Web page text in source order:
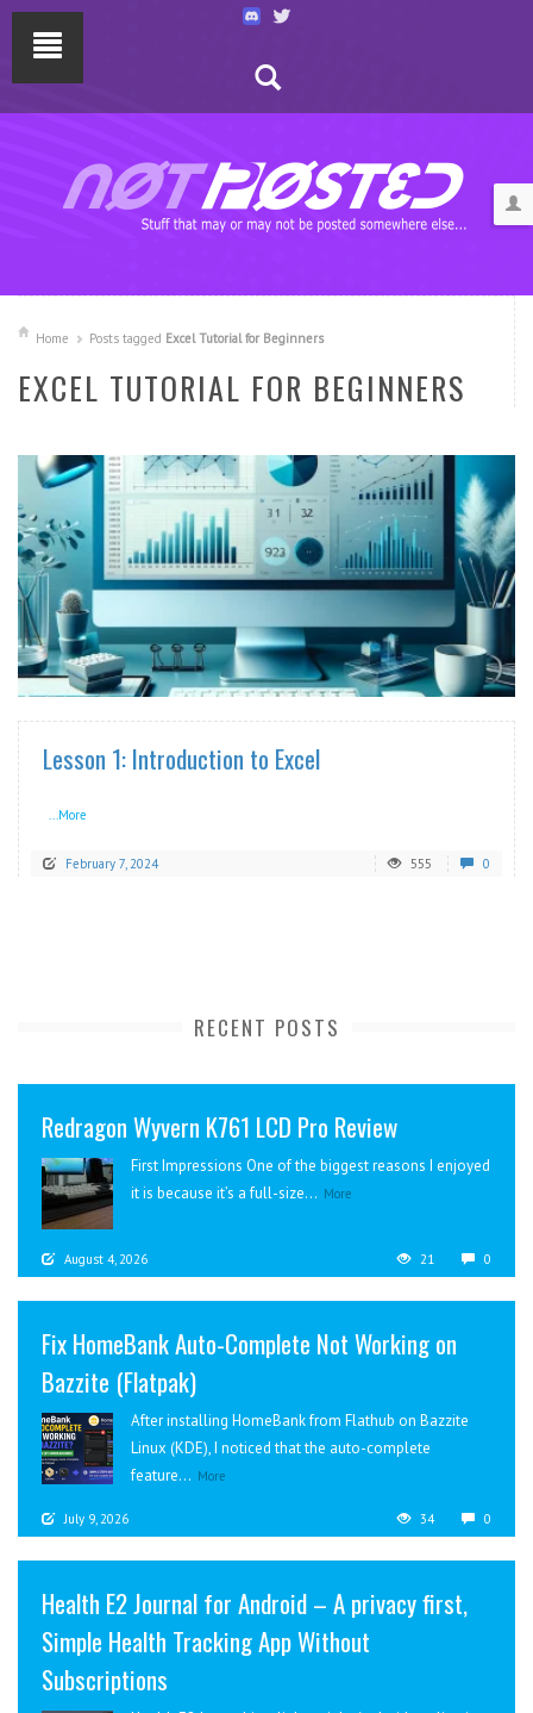
Home Posts tagged Excel Tutorial for Beginners
EXCEL TUTORIAL FOR BEGINNERS
READ MORE
Lesson 1: Introduction to Excel
...More
February 7, 2024 555 0
RECENT POSTS
Redragon Wyvern K761 LCD Pro Review
First Impressions One of the biggest reasons I enjoyed
it is because it’s a full-size... More
August 4, 2026 21 0
Fix HomeBank Auto-Complete Not Working on
Bazzite (Flatpak)
After installing HomeBank from Flathub on Bazzite
Linux (KDE), I noticed that the auto-complete
feature... More
July 9, 2026 34 0
Health E2 Journal for Android – A privacy first,
Simple Health Tracking App Without
Subscriptions